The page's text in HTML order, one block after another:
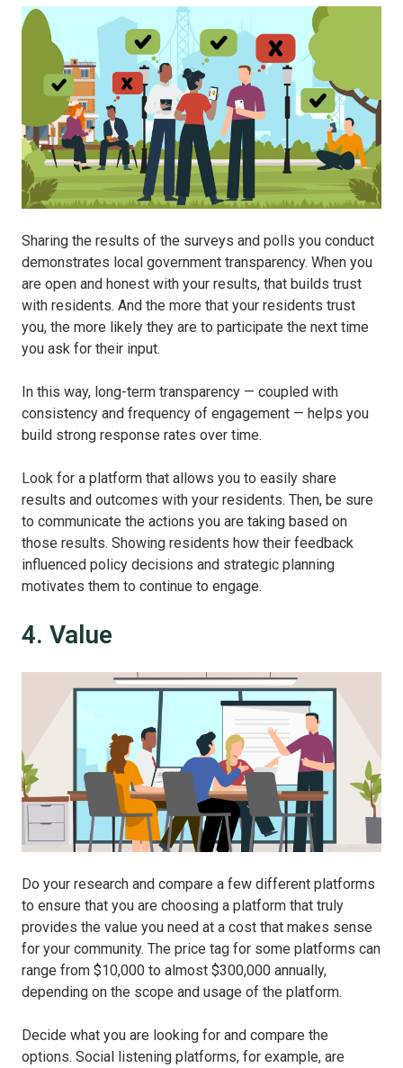
Sharing the results of the surveys and polls you conduct
demonstrates local government transparency. When you
are open and honest with your results, that builds trust
with residents. And the more that your residents trust
you, the more likely they are to participate the next time
you ask for their input.
In this way, long-term transparency — coupled with
consistency and frequency of engagement — helps you
build strong response rates over time.
Look for a platform that allows you to easily share
results and outcomes with your residents. Then, be sure
to communicate the actions you are taking based on
those results. Showing residents how their feedback
influenced policy decisions and strategic planning
motivates them to continue to engage.
4. Value
Do your research and compare a few different platforms
to ensure that you are choosing a platform that truly
provides the value you need at a cost that makes sense
for your community. The price tag for some platforms can
range from $10,000 to almost $300,000 annually,
depending on the scope and usage of the platform.
Decide what you are looking for and compare the
options. Social listening platforms, for example, are